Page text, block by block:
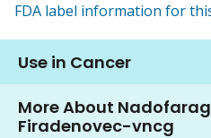
FDA label information for
Use in Cancer
More About
Firadenovec-vncg